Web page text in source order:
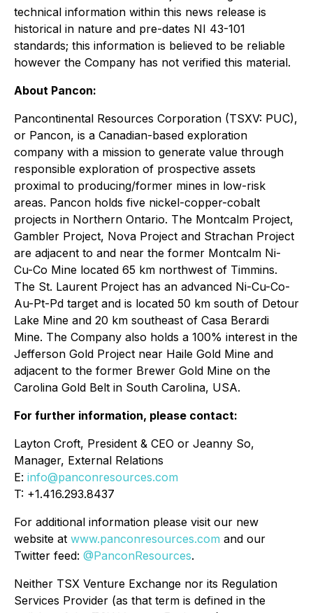
technical information within this news release is
historical in nature and pre-dates NI 43-101
standards; this information is believed to be reliable
however the Company has not verified this material.
About Pancon:
Pancontinental Resources Corporation (TSXV: PUC),
or Pancon, is a Canadian-based exploration
company with a mission to generate value through
responsible exploration of prospective assets
proximal to producing/former mines in low-risk
areas. Pancon holds five nickel-copper-cobalt
projects in Northern Ontario. The Montcalm Project,
Gambler Project, Nova Project and Strachan Project
are adjacent to and near the former Montcalm Ni-
Cu-Co Mine located 65 km northwest of Timmins.
The St. Laurent Project has an advanced Ni-Cu-Co-
Au-Pt-Pd target and is located 50 km south of Detour
Lake Mine and 20 km southeast of Casa Berardi
Mine. The Company also holds a 100% interest in the
Jefferson Gold Project near Haile Gold Mine and
adjacent to the former Brewer Gold Mine on the
Carolina Gold Belt in South Carolina, USA.
For further information, please contact:
Layton Croft, President & CEO or Jeanny So,
Manager, External Relations
E: info@panconresources.com
T: +1.416.293.8437
For additional information please visit our new
website at www.panconresources.com and our
Twitter feed: @PanconResources.
Neither TSX Venture Exchange nor its Regulation
Services Provider (as that term is defined in the